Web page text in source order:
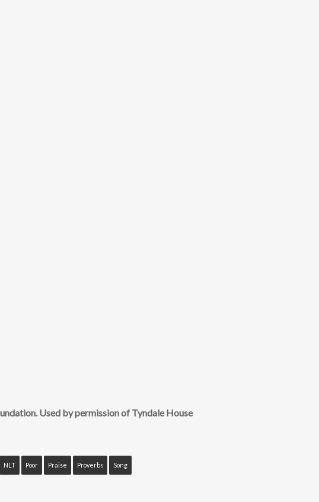
Used by permission of Tyndale House
NLT Poor Praise Proverbs Song